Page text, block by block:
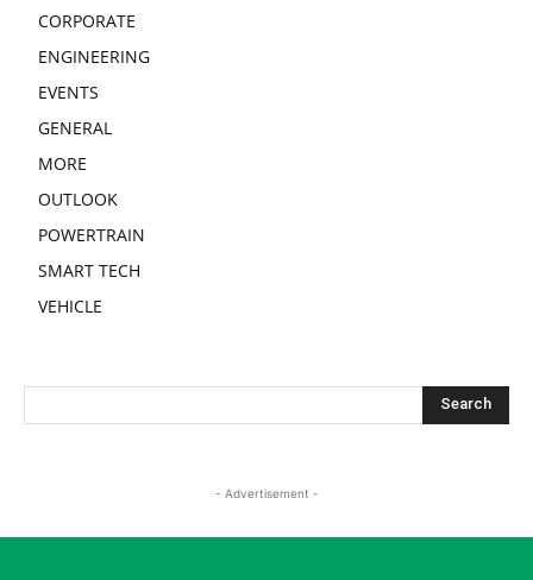
CORPORATE
ENGINEERING
EVENTS
GENERAL
MORE
OUTLOOK
POWERTRAIN
SMART TECH
VEHICLE
- Advertisement -